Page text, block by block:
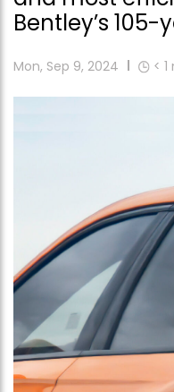
Bentley’s
Mon, Sep 9, 2024 < 1